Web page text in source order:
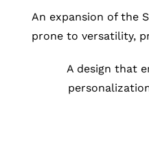
An expansion of the
prone to versatility,
A design that